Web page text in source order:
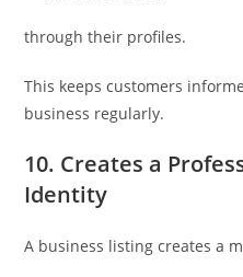
through their profiles.
This keeps customers
business regularly.
10. Creates a
Identity
A business listing creates a